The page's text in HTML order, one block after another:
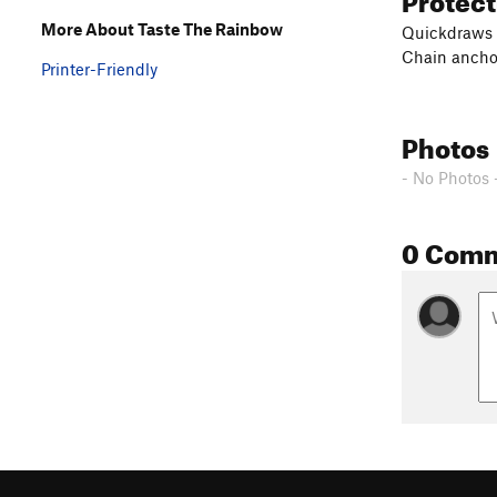
Quickdraws
Chain
Photos
- No Photos
0
More About Taste The Rainbow
Printer-Friendly